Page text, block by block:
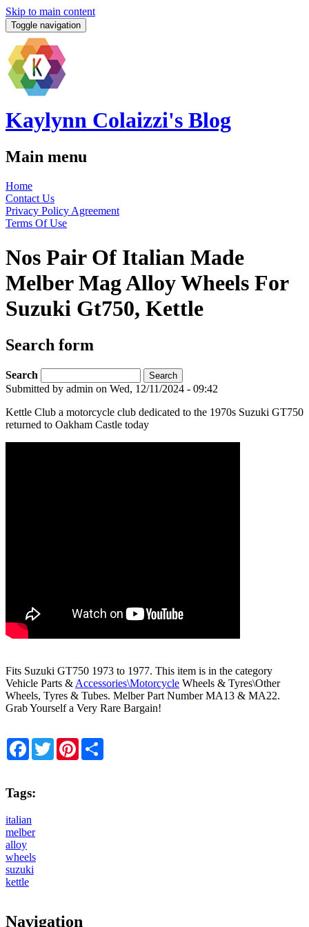
Skip to main content
Toggle navigation
Kaylynn Colaizzi's Blog
Main menu
Home
Contact Us
Privacy Policy Agreement
Terms Of Use
Nos Pair Of Italian Made
Melber Mag Alloy Wheels For
Suzuki Gt750, Kettle
Search form
Search
Submitted by admin on Wed, 12/11/2024 - 09:42
Kettle Club a motorcycle club dedicated to the 1970s Suzuki GT750
returned to Oakham Castle today
Fits Suzuki GT750 1973 to 1977. This item is in the category
Vehicle Parts & Accessories\Motorcycle Wheels & Tyres\Other
Wheels, Tyres & Tubes. Melber Part Number MA13 & MA22.
Grab Yourself a Very Rare Bargain!
Facebook
TwitterPinterest
Tags:
italian
melber
alloy
wheels
suzuki
kettle
Navigation